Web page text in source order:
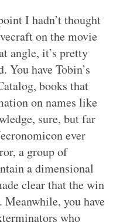
I hadn’t thought
on the movie
angle, it’s pretty
You have Tobin’s
books that
on names like
sure, but far
ever
a group of
a dimensional
clear that the win
you have
who